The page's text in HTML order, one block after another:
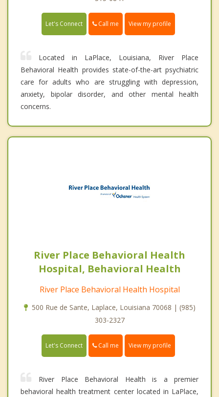
Let's Connect Call me View my profile
Located in LaPlace, Louisiana, River Place
Behavioral Health provides state-of-the-art psychiatric
care for adults who are struggling with depression,
anxiety, bipolar disorder, and other mental health
concerns.
River Place Behavioral Health
Hospital, Behavioral Health
River Place Behavioral Health Hospital
500 Rue de Sante, Laplace, Louisiana 70068 | (985)
303-2327
Let's Connect Call me View my profile
River Place Behavioral Health is a premier
behavioral health treatment center located in LaPlace,